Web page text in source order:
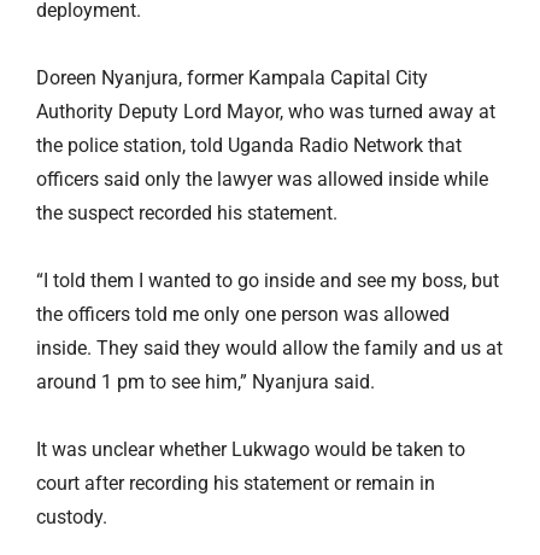
deployment.
Doreen Nyanjura, former Kampala Capital City
Authority Deputy Lord Mayor, who was turned away at
the police station, told Uganda Radio Network that
officers said only the lawyer was allowed inside while
the suspect recorded his statement.
“I told them I wanted to go inside and see my boss, but
the officers told me only one person was allowed
inside. They said they would allow the family and us at
around 1 pm to see him,” Nyanjura said.
It was unclear whether Lukwago would be taken to
court after recording his statement or remain in
custody.